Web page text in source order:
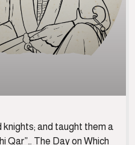
knights; and taught them a
Qar”… The Day on Which